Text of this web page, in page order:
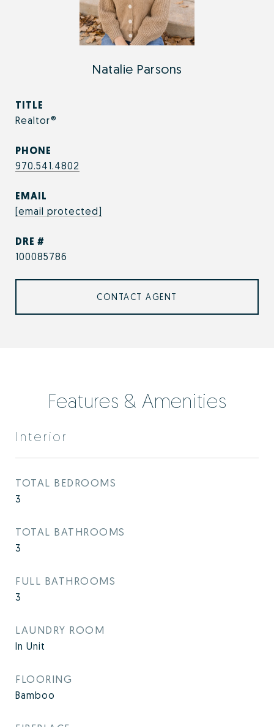
Natalie Parsons
TITLE
Realtor®
PHONE
970.541.4802
EMAIL
[email protected]
DRE #
100085786
CONTACT AGENT
Features & Amenities
Interior
TOTAL BEDROOMS
3
TOTAL BATHROOMS
3
FULL BATHROOMS
3
LAUNDRY ROOM
In Unit
FLOORING
Bamboo